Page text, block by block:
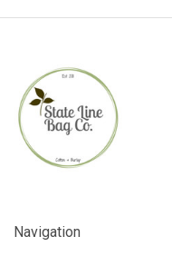
Navigation